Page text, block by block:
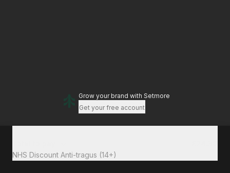
Grow your brand with Setmore
Get your free account
NHS Discount Anti-tragus (14+)